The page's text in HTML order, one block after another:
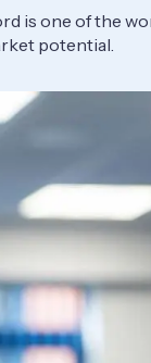
is one of the
potential.